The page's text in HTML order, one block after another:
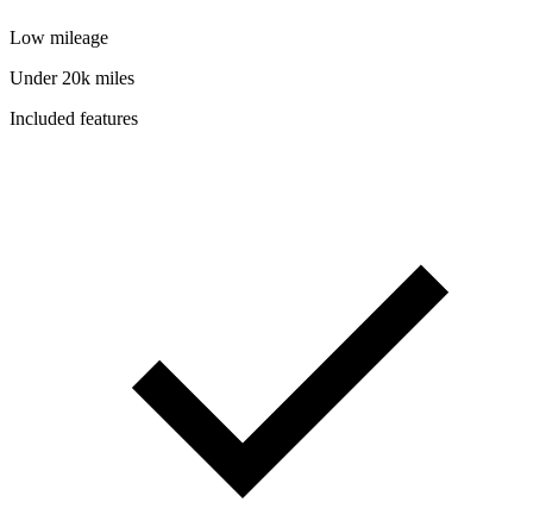
Low mileage
Under 20k miles
Included features